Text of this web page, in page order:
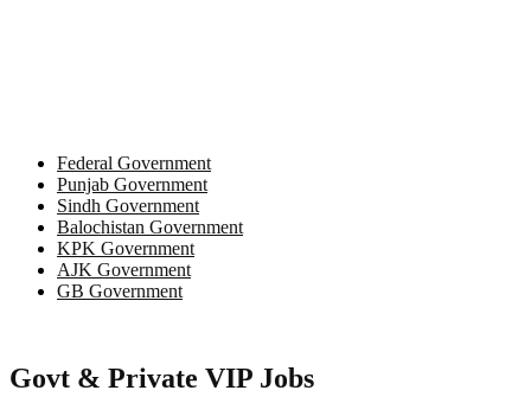
Federal Government
Punjab Government
Sindh Government
Balochistan Government
KPK Government
AJK Government
GB Government
Govt & Private VIP Jobs